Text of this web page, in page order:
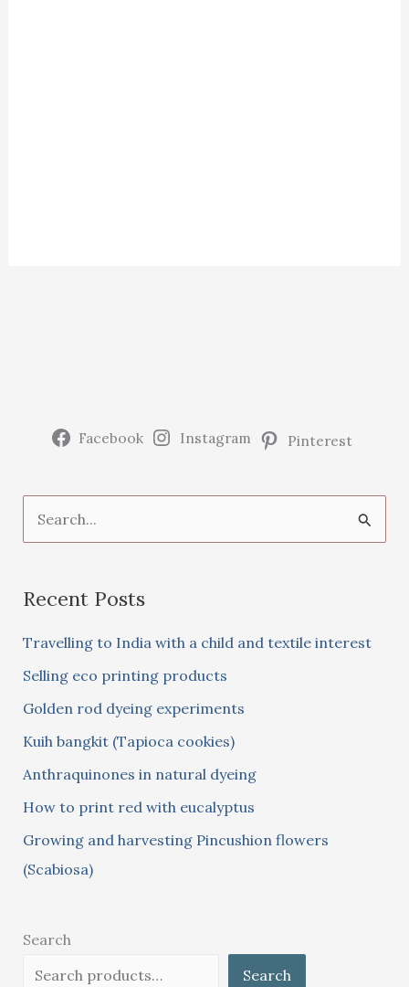
Facebook Instagram Pinterest
e
r
f
o
r
:
Recent Posts
Travelling to India with a child and textile interest
Selling eco printing products
Golden rod dyeing experiments
Kuih bangkit (Tapioca cookies)
Anthraquinones in natural dyeing
How to print red with eucalyptus
Growing and harvesting Pincushion flowers
(Scabiosa)
Search
Search